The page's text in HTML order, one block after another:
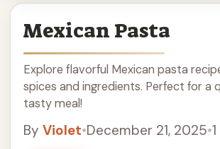
Mexican Pasta
Explore flavorful Mexican pasta
spices and ingredients. Perfect for a
tasty meal!
By Violet•December 21, 2025•